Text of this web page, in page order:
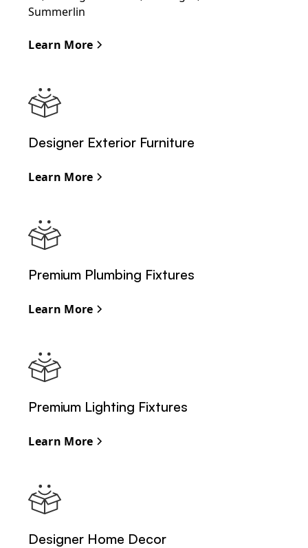
Summerlin
Learn More
Designer Exterior Furniture
Learn More
Premium Plumbing Fixtures
Learn More
Premium Lighting Fixtures
Learn More
Designer Home Decor